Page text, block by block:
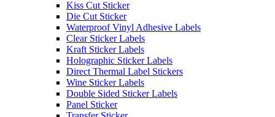
Kiss Cut Sticker
Die Cut Sticker
Waterproof Vinyl Adhesive Labels
Clear Sticker Labels
Kraft Sticker Labels
Holographic Sticker Labels
Direct Thermal Label Stickers
Wine Sticker Labels
Double Sided Sticker Labels
Panel Sticker